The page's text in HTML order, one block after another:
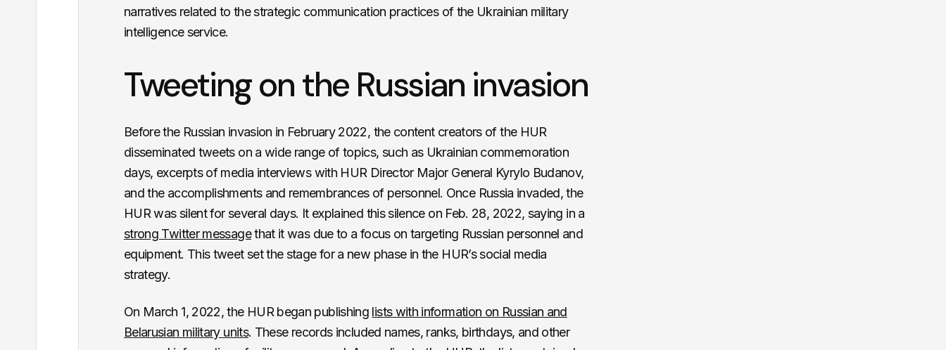
narratives related to the strategic communication practices of the Ukrainian military
intelligence service.
Tweeting on the Russian invasion
Before the Russian invasion in February 2022, the content creators of the HUR
disseminated tweets on a wide range of topics, such as Ukrainian commemoration
days, excerpts of media interviews with HUR Director Major General Kyrylo Budanov,
and the accomplishments and remembrances of personnel. Once Russia invaded, the
HUR was silent for several days. It explained this silence on Feb. 28, 2022, saying in a
strong Twitter messagethat it was due to a focus on targeting Russian personnel and
equipment. This tweet set the stage for a new phase in the HUR’s social media
strategy.
On March 1, 2022, the HUR began publishing lists with information on Russian and
Belarusian military units. These records included names, ranks, birthdays, and other